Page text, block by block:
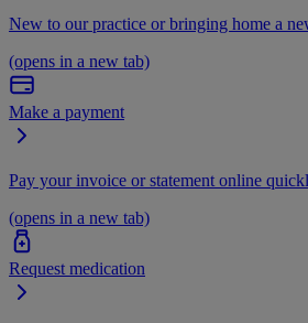
New to our practice or bringing home a
(opens in a new tab)
Make a payment
Pay your invoice or statement online
(opens in a new tab)
Request medication